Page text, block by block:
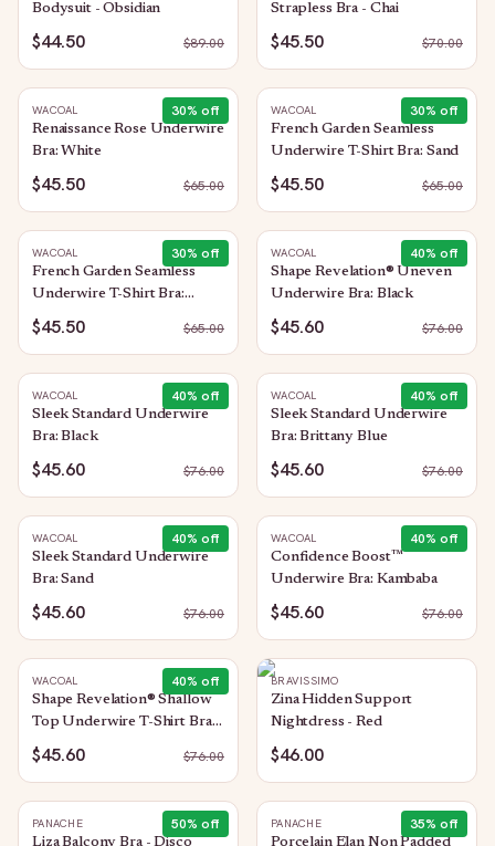
Bodysuit - Obsidian
$44.50 $89.00
Strapless Bra - Chai
$45.50 $70.00
30% off
WACOAL
Renaissance Rose Underwire
Bra: White
$45.50 $65.00
30% off
WACOAL
French Garden Seamless
Underwire T-Shirt Bra: Sand
$45.50 $65.00
30% off
WACOAL
French Garden Seamless
Underwire T-Shirt Bra:
Black
$45.50 $65.00
40% off
WACOAL
Shape Revelation® Uneven
Underwire Bra: Black
$45.60 $76.00
40% off
WACOAL
Sleek Standard Underwire
Bra: Black
$45.60 $76.00
40% off
WACOAL
Sleek Standard Underwire
Bra: Brittany Blue
$45.60 $76.00
40% off
WACOAL
Sleek Standard Underwire
Bra: Sand
$45.60 $76.00
40% off
WACOAL
Confidence Boost™
Underwire Bra: Kambaba
$45.60 $76.00
40% off
WACOAL
Shape Revelation® Shallow
Top Underwire T-Shirt Bra:
Black
$45.60 $76.00
BRAVISSIMO
Zina Hidden Support
Nightdress - Red
$46.00
50% off
PANACHE
Liza Balcony Bra - Disco
35% off
PANACHE
Porcelain Elan Non Padded